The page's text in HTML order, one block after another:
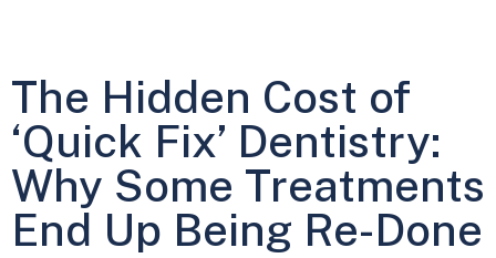
The Hidden Cost of
‘Quick Fix’ Dentistry:
Why Some Treatments
End Up Being Re-Done